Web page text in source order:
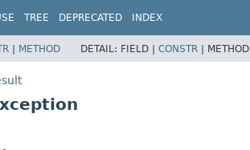
TREE DEPRECATED INDEX
| METHOD DETAIL: FIELD | CONSTR | METHOD